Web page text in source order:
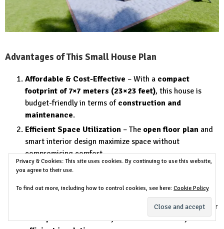
Advantages of This Small House Plan
Affordable & Cost-Effective – With a compact
footprint of 7×7 meters (23×23 feet), this house is
budget-friendly in terms of construction and
maintenance.
Efficient Space Utilization – The open floor plan and
smart interior design maximize space without
compromising comfort.
Modern & Stylish Design
aesthetically pleasing look.
– The design allows for
solar panel installation, natural ventilation, and
Privacy & Cookies: This site uses cookies. By continuing to use this website,
you agree to their use.
To find out more, including how to control cookies, see here: Cookie Policy